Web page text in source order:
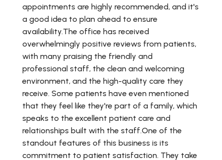
appointments are highly recommended, and it's
a good idea to plan ahead to ensure
availability.The office has received
overwhelmingly positive reviews from patients,
with many praising the friendly and
professional staff, the clean and welcoming
environment, and the high-quality care they
receive. Some patients have even mentioned
that they feel like they're part of a family, which
speaks to the excellent patient care and
relationships built with the staff.One of the
standout features of this business is its
commitment to patient satisfaction. They take